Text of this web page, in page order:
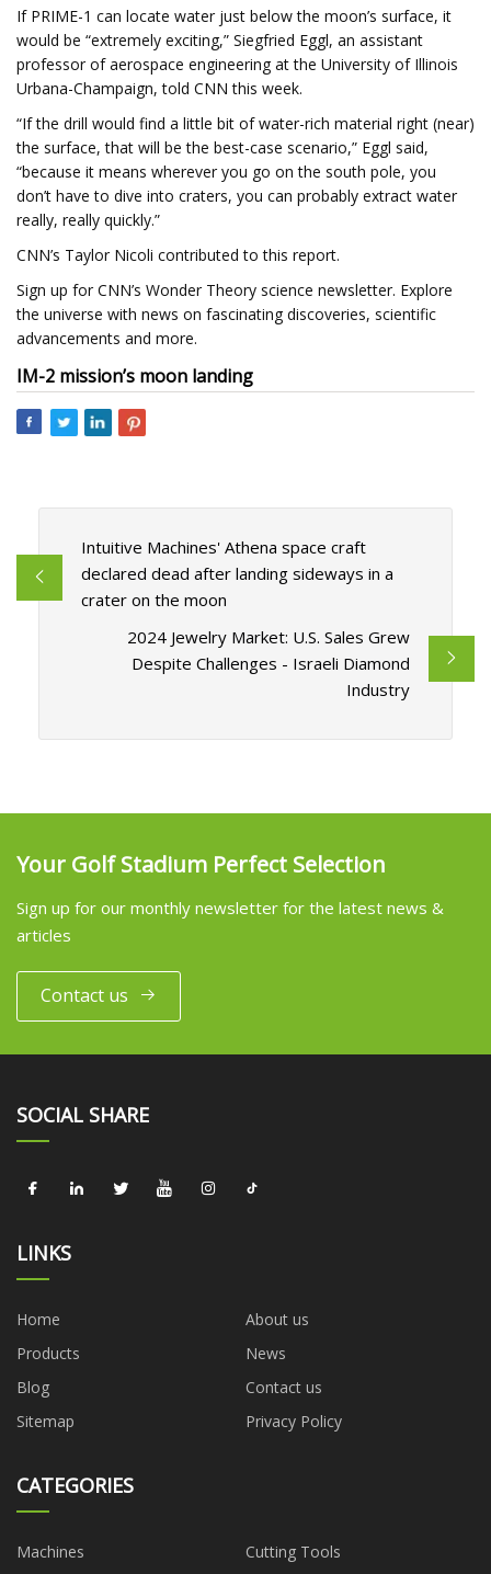
If PRIME-1 can locate water just below the moon’s surface, it
would be “extremely exciting,” Siegfried Eggl, an assistant
professor of aerospace engineering at the University of Illinois
Urbana-Champaign, told CNN this week.
“If the drill would find a little bit of water-rich material right (near)
the surface, that will be the best-case scenario,” Eggl said,
“because it means wherever you go on the south pole, you
don’t have to dive into craters, you can probably extract water
really, really quickly.”
CNN’s Taylor Nicoli contributed to this report.
Sign up for CNN’s Wonder Theory science newsletter. Explore
the universe with news on fascinating discoveries, scientific
advancements and more.
IM-2 mission’s moon landing
Intuitive Machines' Athena space craft
declared dead after landing sideways in a
crater on the moon
2024 Jewelry Market: U.S. Sales Grew
Despite Challenges - Israeli Diamond
Industry
Your Golf Stadium Perfect Selection
Sign up for our monthly newsletter for the latest news &
articles
Contact us
SOCIAL SHARE
LINKS
Home
About us
Products
News
Blog
Contact us
Sitemap
Privacy Policy
CATEGORIES
Machines Cutting Tools